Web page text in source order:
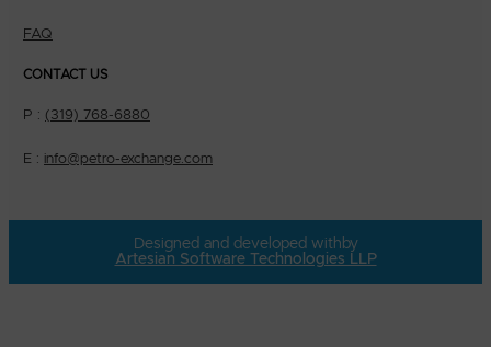
FAQ
CONTACT US
P : (319) 768-6880
E : info@petro-exchange.com
Designed and developed with by
Artesian Software Technologies LLP